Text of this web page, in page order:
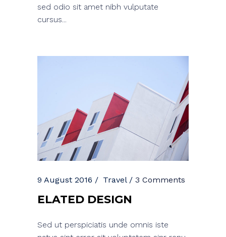
sed odio sit amet nibh vulputate
cursus...
9 August 2016 Travel 3 Comments
ELATED DESIGN
Sed ut perspiciatis unde omnis iste